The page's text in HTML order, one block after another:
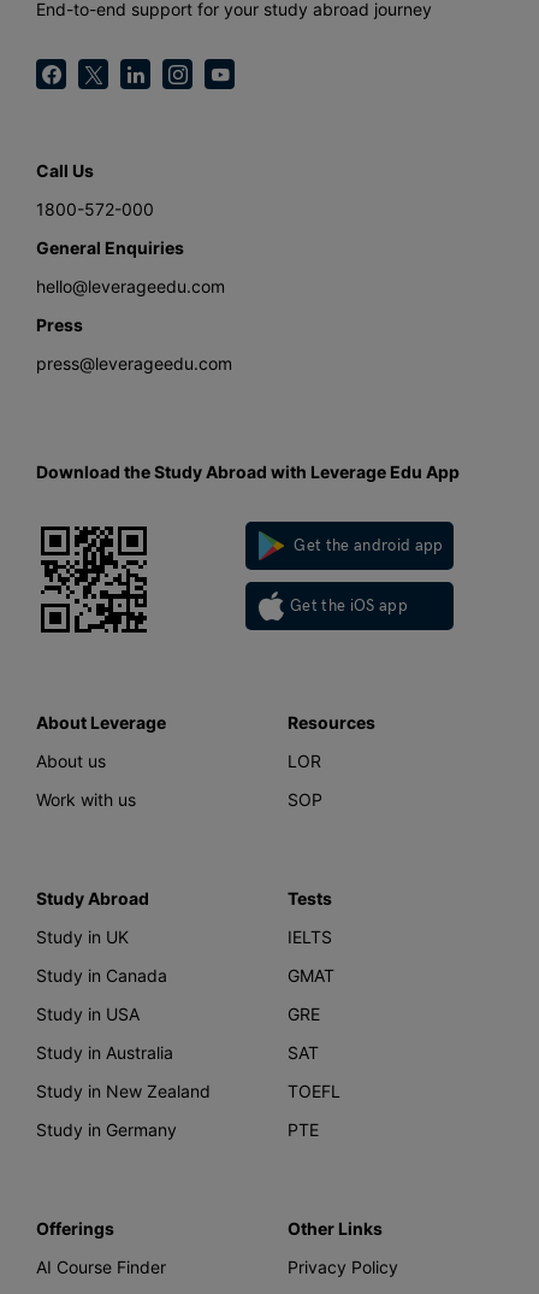
End-to-end support for your study abroad journey
Call Us
1800-572-000
General Enquiries
hello@leverageedu.com
Press
press@leverageedu.com
Download the Study Abroad with Leverage Edu App
Get the android app
Get the iOS app
About Leverage
About us
Work with us
Resources
LOR
SOP
Study Abroad
Study in UK
Study in Canada
Study in USA
Study in Australia
Study in New Zealand
Study in Germany
Tests
IELTS
GMAT
GRE
SAT
TOEFL
PTE
Offerings
AI Course Finder
Other Links
Privacy Policy